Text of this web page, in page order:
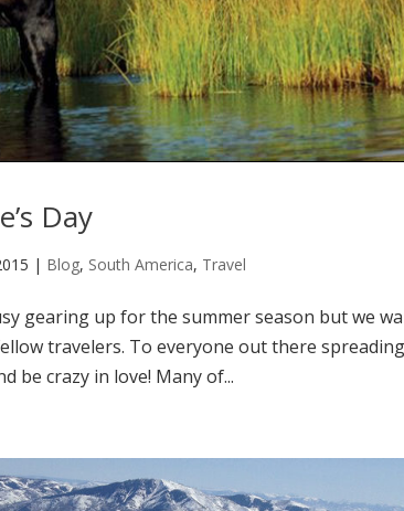
Day
| Blog, South America, Travel
gearing up for the summer season but we
travelers. To everyone out there
be crazy in love! Many of...